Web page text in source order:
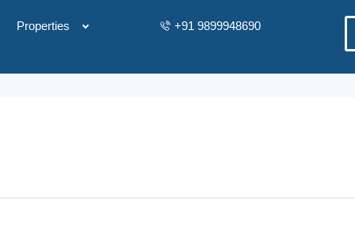
Properties
+91 9899948690